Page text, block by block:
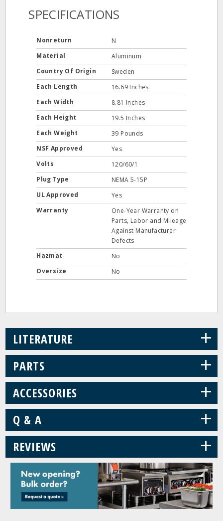
SPECIFICATIONS
Nonreturn
N
Material
Aluminum
Country Of Origin
Sweden
Each Length
16.69 Inches
Each Width
8.81 Inches
Each Height
19.5 Inches
Each Weight
39 Pounds
NSF Approved
Yes
Volts
120/60/1
Plug Type
NEMA 5-15P
UL Approved
Yes
Warranty
One-Year Warranty on
Parts, Labor and Mileage
Against Manufacturer
Defects
Hazmat
No
Oversize
No
LITERATURE +
PARTS +
ACCESSORIES +
Q & A +
REVIEWS +